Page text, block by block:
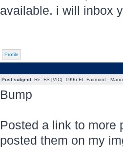
available. i will inbox
Profile
Post subject:Re: FS [VIC]: 1996 EL Fairmont -
Bump
Posted a link to more
posted them on my